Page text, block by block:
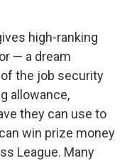
high-ranking
— a dream
the job security
allowance,
they can use to
win prize money
League. Many